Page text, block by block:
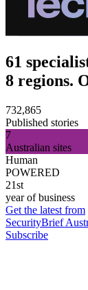
61
8 regions.
732,865
Published stories
7
Australian sites
Human
POWERED
21st
year of business
Get the latest from
SecurityBrief
Subscribe